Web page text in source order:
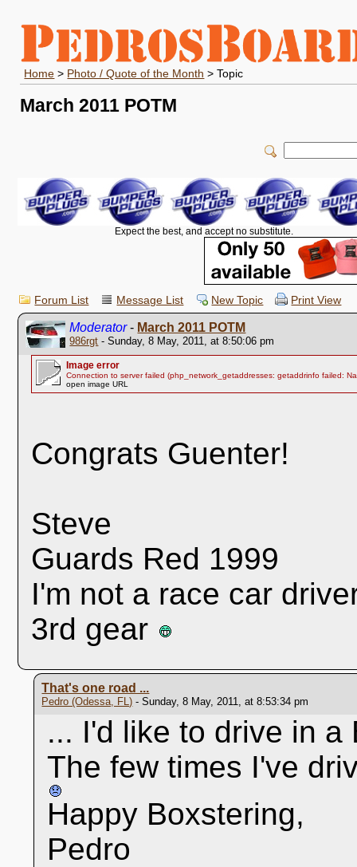
Home > Photo / Quote of the Month > Topic
March 2011 POTM
Expect the best, and accept no substitute.
Forum List Message List New Topic Print View
Moderator- March 2011 POTM
986rgt - Sunday, 8 May, 2011, at 8:50:06 pm
Image error
Connection to server failed (php_network_getaddresses: getaddrinfo failed:
open image URL
Congrats Guenter!
Steve
Guards Red 1999
I'm not a race car
3rd gear
That's one road ...
Pedro (Odessa, FL) - Sunday, 8 May, 2011, at 8:53:34 pm
... I'd like to drive in a
The few times I've
Happy Boxstering,
Pedro